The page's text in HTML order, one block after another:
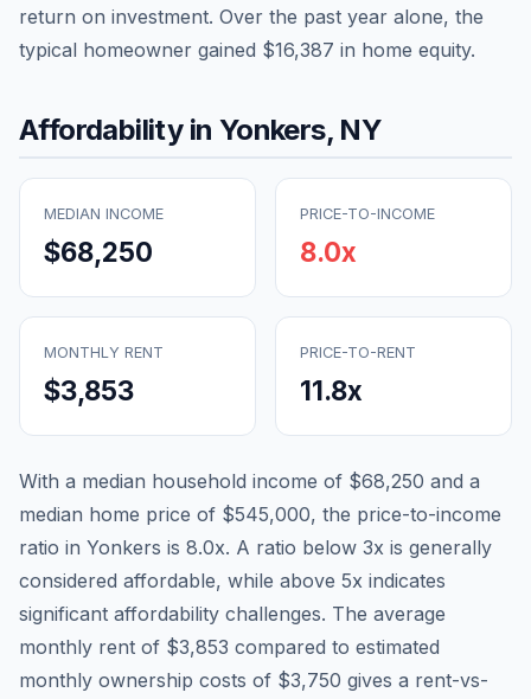
return on investment. Over the past year alone, the
typical homeowner gained $16,387 in home equity.
Affordability in Yonkers, NY
MEDIAN INCOME
$68,250
PRICE-TO-INCOME
8.0x
MONTHLY RENT
$3,853
PRICE-TO-RENT
11.8x
With a median household income of $68,250 and a
median home price of $545,000, the price-to-income
ratio in Yonkers is 8.0x. A ratio below 3x is generally
considered affordable, while above 5x indicates
significant affordability challenges. The average
monthly rent of $3,853 compared to estimated
monthly ownership costs of $3,750 gives a rent-vs-